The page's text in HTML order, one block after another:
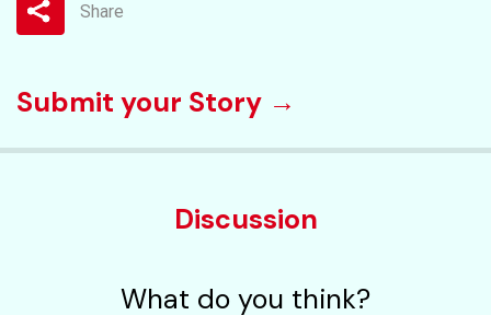
Share
Submit your Story →
Discussion
What do you think?